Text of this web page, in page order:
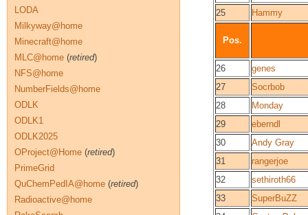
25
Hammy
Pos.
26
genes
27
Socrbob
28
Monday
29
eberndl
30
Andy Gray
31
rangerjoe
32
sethiroth66
33
SuperBuZZ
LODA
Milkyway@home
Minecraft@home
MLC@home (retired)
NFS@home
NumberFields@home
ODLK
ODLK1
ODLK2025
OProject@Home (retired)
PrimeGrid
QuChemPedIA@home (retired)
Radioactive@home